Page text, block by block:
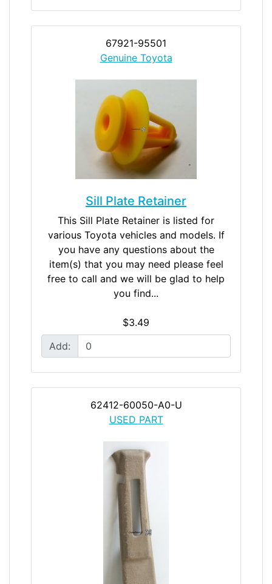
67921-95501
Genuine Toyota
Sill Plate Retainer
This Sill Plate Retainer is listed for
various Toyota vehicles and models. If
you have any questions about the
item(s) that you may need please feel
free to call and we will be glad to help
you find...
$3.49
Add:
62412-60050-A0-U
USED PART